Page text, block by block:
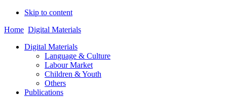
Skip to content
Home Digital Materials
Digital Materials
Language & Culture
Labour Market
Children & Youth
Others
Publications